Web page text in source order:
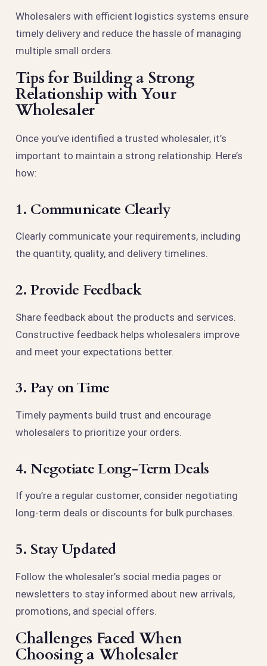
Wholesalers with efficient logistics systems ensure
timely delivery and reduce the hassle of managing
multiple small orders.
Tips for Building a Strong
Relationship with Your
Wholesaler
Once you’ve identified a trusted wholesaler, it’s
important to maintain a strong relationship. Here’s
how:
1. Communicate Clearly
Clearly communicate your requirements, including
the quantity, quality, and delivery timelines.
2. Provide Feedback
Share feedback about the products and services.
Constructive feedback helps wholesalers improve
and meet your expectations better.
3. Pay on Time
Timely payments build trust and encourage
wholesalers to prioritize your orders.
4. Negotiate Long-Term Deals
If you’re a regular customer, consider negotiating
long-term deals or discounts for bulk purchases.
5. Stay Updated
Follow the wholesaler’s social media pages or
newsletters to stay informed about new arrivals,
promotions, and special offers.
Challenges Faced When
Choosing a Wholesaler